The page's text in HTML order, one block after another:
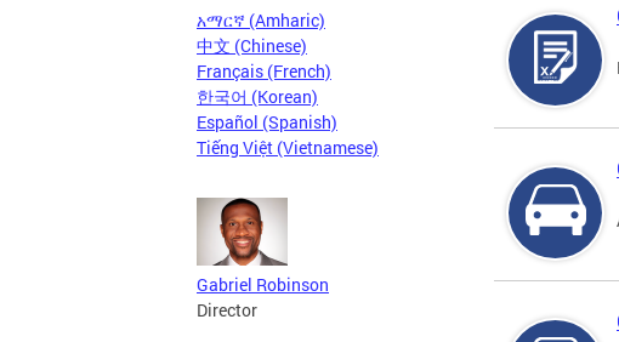
አማርኛ (Amharic)
中文 (Chinese)
Français (French)
한국어 (Korean)
Español (Spanish)
Tiếng Việt (Vietnamese)
Gabriel Robinson
Director